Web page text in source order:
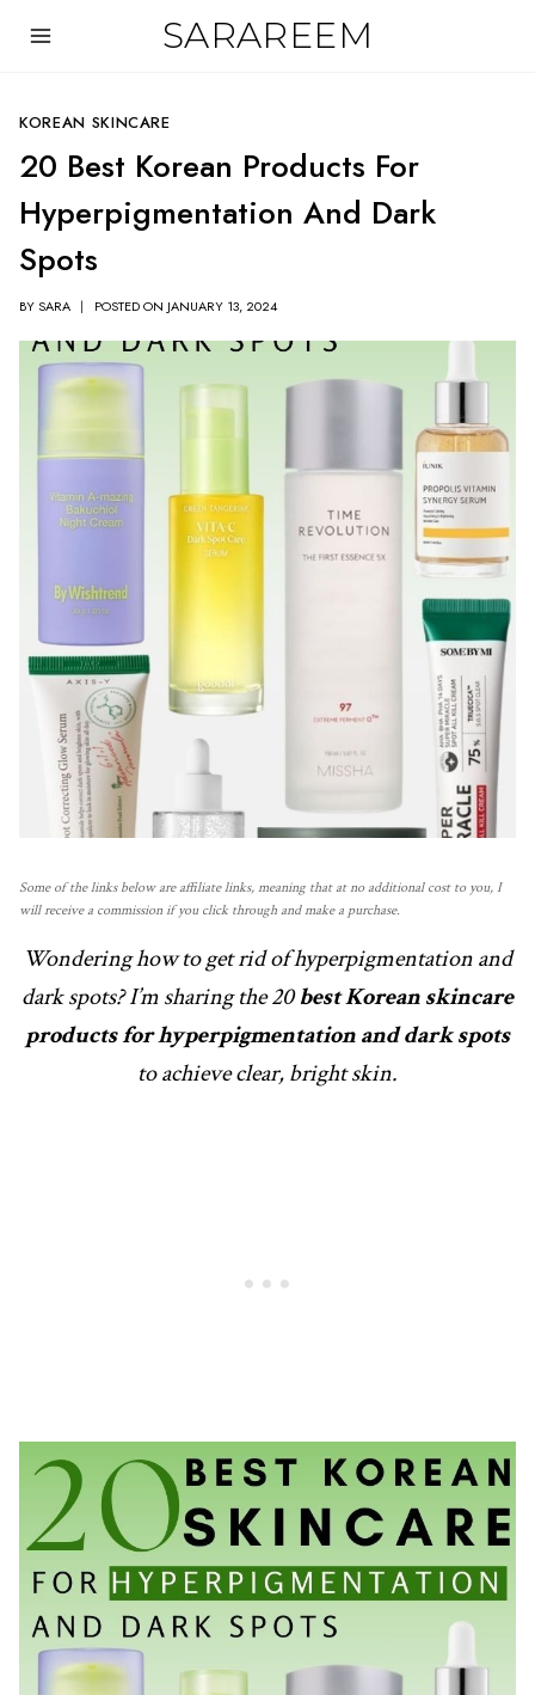
SARAREEM
KOREAN SKINCARE
20 Best Korean Products For
Hyperpigmentation And Dark
Spots
BYSARA POSTED ON JANUARY 13, 2024
Some of the links below are affiliate links, meaning that at no additional cost to you, I
will receive a commission if you click through and make a purchase.
Wondering how to get rid of hyperpigmentation and
dark spots? I’m sharing the 20best Korean skincare
products for hyperpigmentation and dark spots
to achieve clear, bright skin.